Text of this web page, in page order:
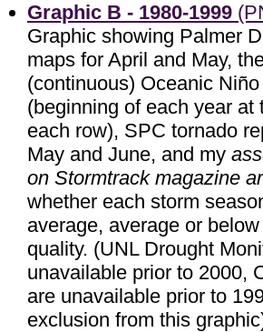
Graphic B - 1980-1999
Graphic showing Palmer
maps for April and May,
(continuous) Oceanic
(beginning of each year at
each row), SPC tornado
May and June, and my
on Stormtrack magazine
whether each storm
average, average or
quality. (UNL Drought
unavailable prior to 2000,
are unavailable prior to
exclusion from this